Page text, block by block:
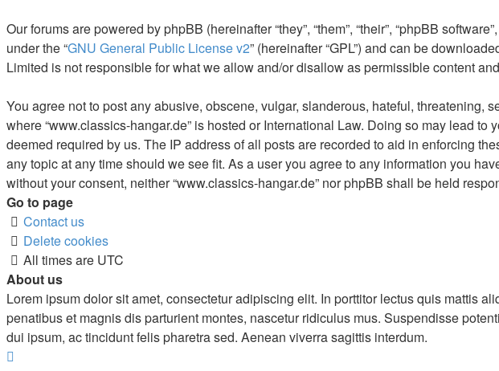
Our forums are powered by phpBB (hereinafter “they”, “them”, “their”, “phpBB
under the “GNU General Public License v2” (hereinafter “GPL”) and can be
Limited is not responsible for what we allow and/or disallow as permissible content
You agree not to post any abusive, obscene, vulgar, slanderous, hateful,
where “www.classics-hangar.de” is hosted or International Law. Doing so may lead
deemed required by us. The IP address of all posts are recorded to aid in enforcing
any topic at any time should we see fit. As a user you agree to any information you
without your consent, neither “www.classics-hangar.de” nor phpBB shall be held
Go to page
Contact us
Delete cookies
All times are UTC
About us
Lorem ipsum dolor sit amet, consectetur adipiscing elit. In porttitor lectus quis mattis
penatibus et magnis dis parturient montes, nascetur ridiculus mus. Suspendisse
dui ipsum, ac tincidunt felis pharetra sed. Aenean viverra sagittis interdum.